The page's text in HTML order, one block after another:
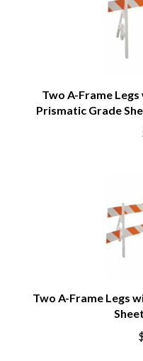
Two A-Frame
Prismatic Grade
Two A-Frame Legs